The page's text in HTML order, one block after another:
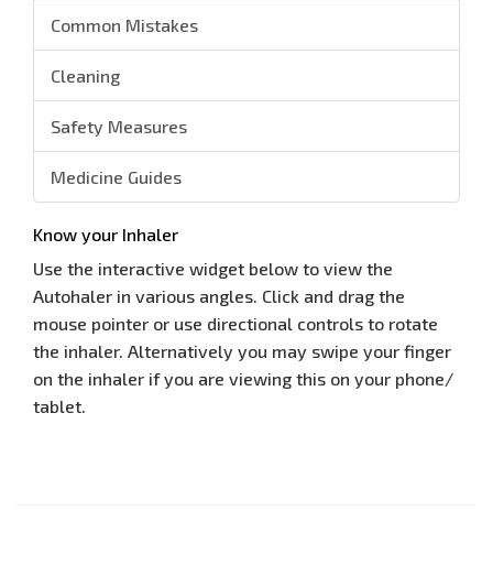
Common Mistakes
Cleaning
Safety Measures
Medicine Guides
Know your Inhaler
Use the interactive widget below to view the
Autohaler in various angles. Click and drag the
mouse pointer or use directional controls to rotate
the inhaler. Alternatively you may swipe your finger
on the inhaler if you are viewing this on your phone/
tablet.